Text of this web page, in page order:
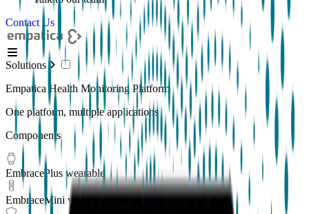
Contact Us
Solutions
Empatica Health Monitoring Platform
One platform, multiple applications
Components
EmbracePlus wearable
EmbraceMini wearableNew